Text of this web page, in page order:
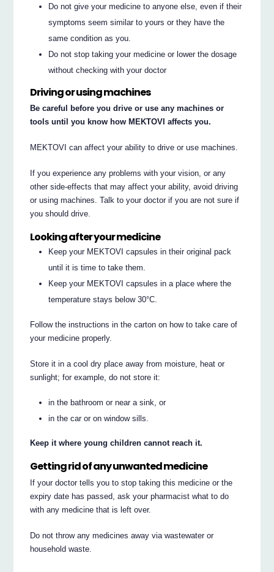
Do not give your medicine to anyone else, even if their
symptoms seem similar to yours or they have the
same condition as you.
Do not stop taking your medicine or lower the dosage
without checking with your doctor
Driving or using machines
Be careful before you drive or use any machines or
tools until you know how MEKTOVI affects you.
MEKTOVI can affect your ability to drive or use machines.
If you experience any problems with your vision, or any
other side-effects that may affect your ability, avoid driving
or using machines. Talk to your doctor if you are not sure if
you should drive.
Looking after your medicine
Keep your MEKTOVI capsules in their original pack
until it is time to take them.
Keep your MEKTOVI capsules in a place where the
temperature stays below 30°C.
Follow the instructions in the carton on how to take care of
your medicine properly.
Store it in a cool dry place away from moisture, heat or
sunlight; for example, do not store it:
in the bathroom or near a sink, or
in the car or on window sills.
Keep it where young children cannot reach it.
Getting rid of any unwanted medicine
If your doctor tells you to stop taking this medicine or the
expiry date has passed, ask your pharmacist what to do
with any medicine that is left over.
Do not throw any medicines away via wastewater or
household waste.